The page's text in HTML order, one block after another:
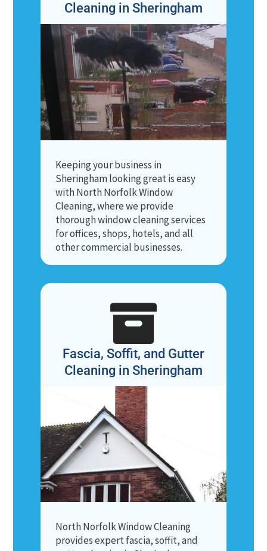
Cleaning in Sheringham
Keeping your business in
Sheringham looking great is easy
with North Norfolk Window
Cleaning, where we provide
thorough window cleaning services
for offices, shops, hotels, and all
other commercial businesses.

Fascia, Soffit, and Gutter
Cleaning in Sheringham
North Norfolk Window Cleaning
provides expert fascia, soffit, and